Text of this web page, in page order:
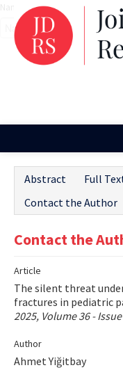
Issues and Articles
Editorial Board
Instructions
Aims and Scope
E-ISSN: 2687-4792
Abstract Full
Contact the Author
Contact the
Article
The silent threat
fractures in pediatric
2025, Volume 36 -
Author
Ahmet Yiğitbay